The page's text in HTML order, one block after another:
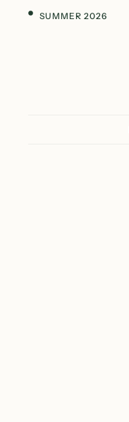
SUMMER 2026